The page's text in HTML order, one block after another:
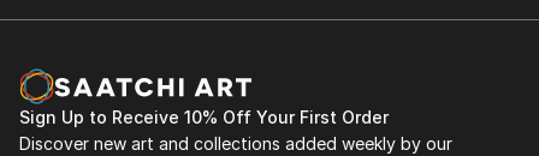
Sign Up to Receive 10% Off Your First Order
Discover new art and collections added weekly by our